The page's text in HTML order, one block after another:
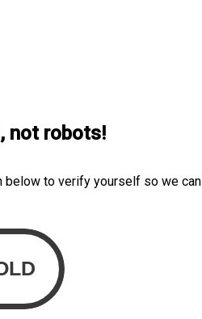
not robots!
below to verify yourself so we